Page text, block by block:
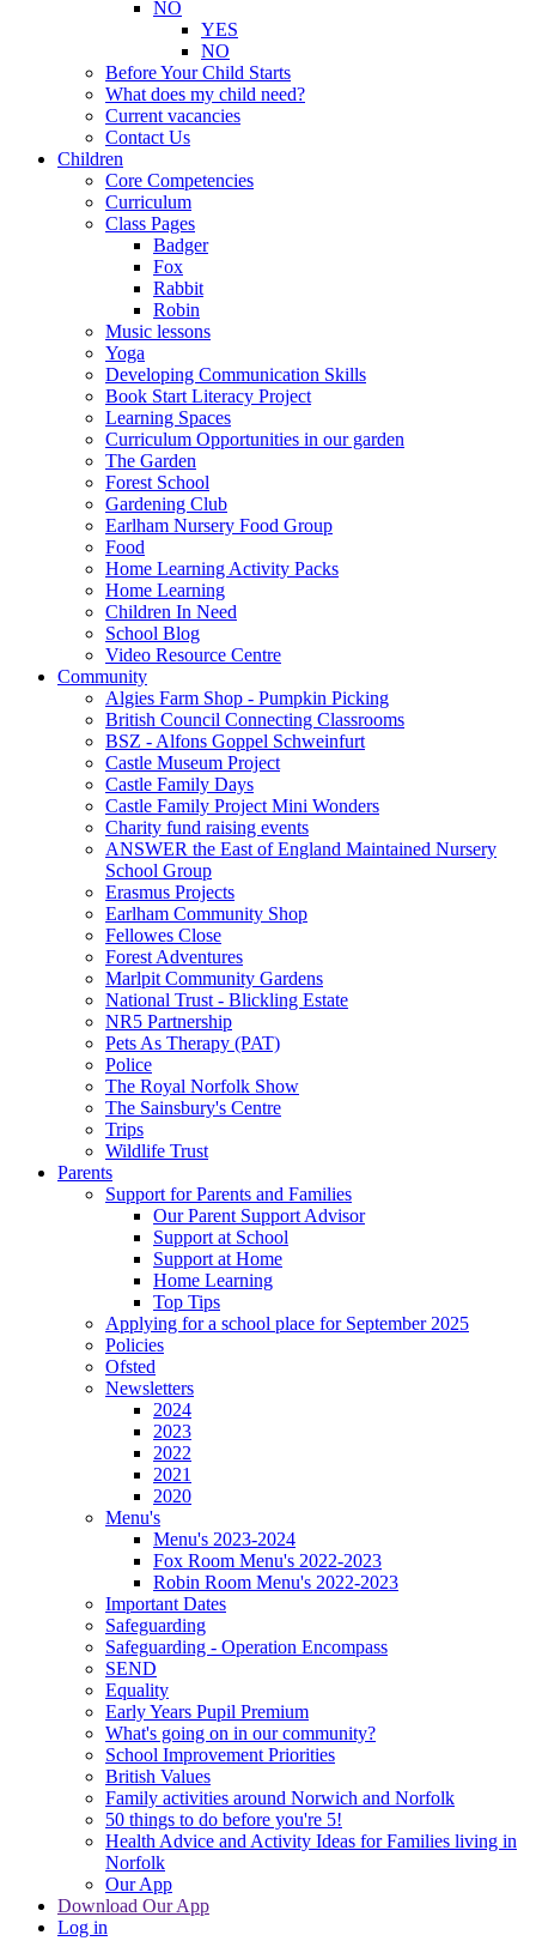
NO
YES
NO
Before Your Child Starts
What does my child need?
Current vacancies
Contact Us
Children
Core Competencies
Curriculum
Class Pages
Badger
Fox
Rabbit
Robin
Music lessons
Yoga
Developing Communication Skills
Book Start Literacy Project
Learning Spaces
Curriculum Opportunities in our garden
The Garden
Forest School
Gardening Club
Earlham Nursery Food Group
Food
Home Learning Activity Packs
Home Learning
Children In Need
School Blog
Video Resource Centre
Community
Algies Farm Shop - Pumpkin Picking
British Council Connecting Classrooms
BSZ - Alfons Goppel Schweinfurt
Castle Museum Project
Castle Family Days
Castle Family Project Mini Wonders
Charity fund raising events
ANSWER the East of England Maintained Nursery
School Group
Erasmus Projects
Earlham Community Shop
Fellowes Close
Forest Adventures
Marlpit Community Gardens
National Trust - Blickling Estate
NR5 Partnership
Pets As Therapy (PAT)
Police
The Royal Norfolk Show
The Sainsbury's Centre
Trips
Wildlife Trust
Parents
Support for Parents and Families
Our Parent Support Advisor
Support at School
Support at Home
Home Learning
Top Tips
Applying for a school place for September 2025
Policies
Ofsted
Newsletters
2024
2023
2022
2021
2020
Menu's
Menu's 2023-2024
Fox Room Menu's 2022-2023
Robin Room Menu's 2022-2023
Important Dates
Safeguarding
Safeguarding - Operation Encompass
SEND
Equality
Early Years Pupil Premium
What's going on in our community?
School Improvement Priorities
British Values
Family activities around Norwich and Norfolk
50 things to do before you're 5!
Health Advice and Activity Ideas for Families living in
Norfolk
Our App
Download Our App
Log in